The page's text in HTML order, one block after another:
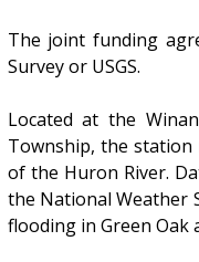
The joint funding
Survey or USGS.
Located at the
Township, the station
of the Huron River.
the National Weather
flooding in Green Oak